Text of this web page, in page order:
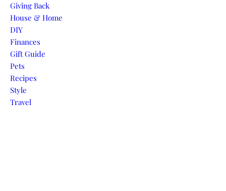
Giving Back
House & Home
DIY
Finances
Gift Guide
Pets
Recipes
Style
Travel